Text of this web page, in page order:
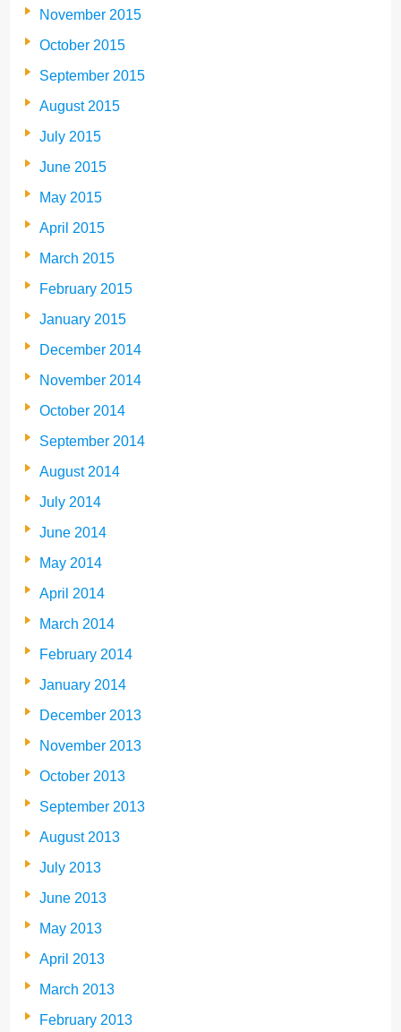
November 2015
October 2015
September 2015
August 2015
July 2015
June 2015
May 2015
April 2015
March 2015
February 2015
January 2015
December 2014
November 2014
October 2014
September 2014
August 2014
July 2014
June 2014
May 2014
April 2014
March 2014
February 2014
January 2014
December 2013
November 2013
October 2013
September 2013
August 2013
July 2013
June 2013
May 2013
April 2013
March 2013
February 2013